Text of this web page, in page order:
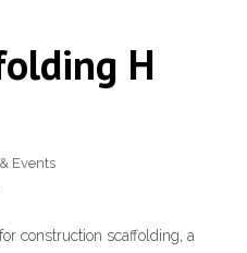
H
Events
construction scaffolding, a